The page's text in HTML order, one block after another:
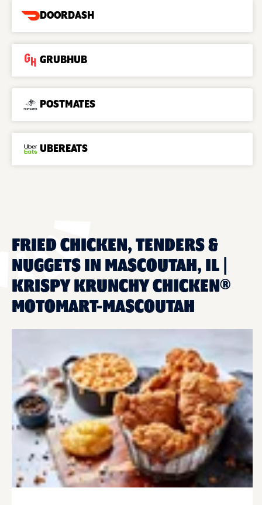
DOORDASH
GRUBHUB
POSTMATES
UBEREATS
FRIED CHICKEN, TENDERS &
NUGGETS IN MASCOUTAH, IL |
KRISPY KRUNCHY CHICKEN®
MOTOMART-MASCOUTAH